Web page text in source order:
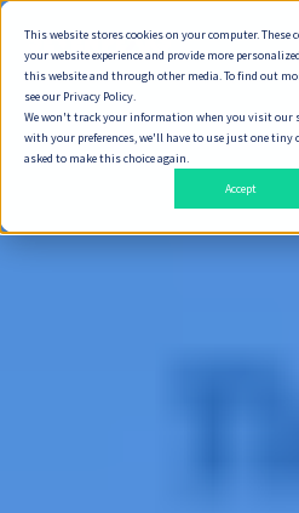
This website stores cookies on your computer. These
your website experience and provide more
this website and through other media. To find out
see our Privacy Policy.
We won't track your information when you visit our
with your preferences, we'll have to use just one tiny
asked to make this choice again.
Accept